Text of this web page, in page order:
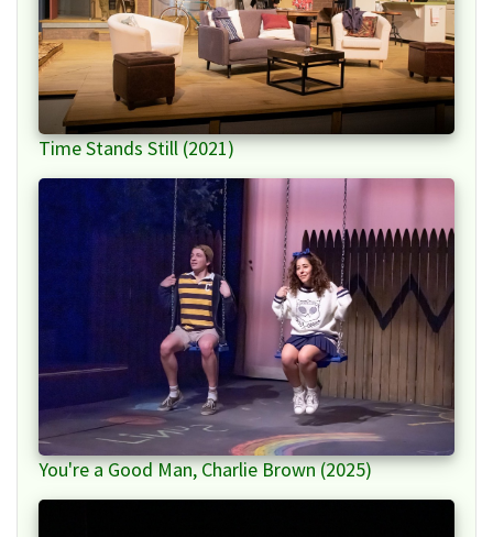
Time Stands Still (2021)
You're a Good Man, Charlie Brown (2025)